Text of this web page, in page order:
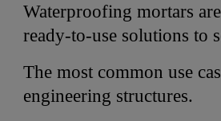
Waterproofing mortars
ready-to-use solutions to
The most common use
engineering structures.